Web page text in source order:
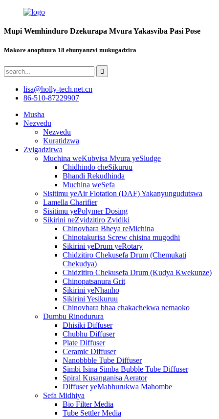
Mupi Wemhinduro Dzekurapa Mvura Yakasviba Pasi Pose
Makore anopfuura 18 ehunyanzvi mukugadzira
lisa@holly-tech.net.cn
86-510-87229907
Musha
Nezvedu
Nezvedu
Kuratidzwa
Zvigadzirwa
Muchina weKubvisa Mvura yeSludge
Chidhindo cheSikuruu
Bhandi Rekudhinda
Muchina weSefa
Sisitimu yeAir Flotation (DAF) Yakanyungudutswa
Lamella Charifier
Sisitimu yePolymer Dosing
Sikirini neZvidzitiro Zvidiki
Chinovhara Bheya reMichina
Chinotakurisa Screw chisina mugodhi
Sikirini yeDrum yeRotary
Chidzitiro Chekusefa Drum (Chemukati
Chekudya)
Chidzitiro Chekusefa Drum (Kudya Kwekunze)
Chinopatsanura Grit
Sikirini yeNhanho
Sikirini Yesikuruu
Chinovhara bhaa chakachekwa nemaoko
Dumbu Rinodurura
Dhisiki Diffuser
Chubhu Diffuser
Plate Diffuser
Ceramic Diffuser
Nanobbble Tube Diffuser
Simbi Isina Simba Bubble Tube Diffuser
Spiral Kusanganisa Aerator
Diffuser yeMabhurukwa Mahombe
Sefa Midhiya
Bio Filter Media
Tube Settler Media